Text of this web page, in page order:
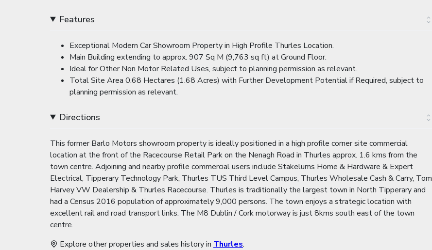
Features
Exceptional Modern Car Showroom Property in High Profile Thurles Location.
Main Building extending to approx. 907 Sq M (9,763 sq ft) at Ground Floor.
Ideal for Other Non Motor Related Uses, subject to planning permission as relevant.
Total Site Area 0.68 Hectares (1.68 Acres) with Further Development Potential if Required, subject to
planning permission as relevant.
Directions
This former Barlo Motors showroom property is ideally positioned in a high profile corner site commercial
location at the front of the Racecourse Retail Park on the Nenagh Road in Thurles approx. 1.6 kms from the
town centre. Adjoining and nearby profile commercial users include Stakelums Home & Hardware & Expert
Electrical, Tipperary Technology Park, Thurles TUS Third Level Campus, Thurles Wholesale Cash & Carry, Tom
Harvey VW Dealership & Thurles Racecourse. Thurles is traditionally the largest town in North Tipperary and
had a Census 2016 population of approximately 9,000 persons. The town enjoys a strategic location with
excellent rail and road transport links. The M8 Dublin / Cork motorway is just 8kms south east of the town
centre.
Explore other properties and sales history in Thurles.